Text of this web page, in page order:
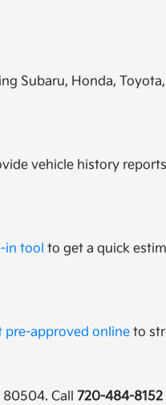
Subaru, Honda,
vehicle history
in tool to get a quick
pre-approved online to
80504. Call720-484-8152